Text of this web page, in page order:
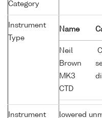
Category
Instrument
Type
Name
Neil
Brown
MK3
CTD
Instrument
lowered